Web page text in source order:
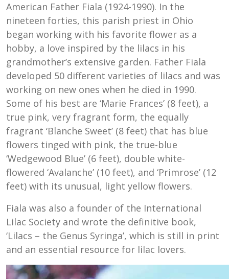
American Father Fiala (1924-1990). In the
nineteen forties, this parish priest in Ohio
began working with his favorite flower as a
hobby, a love inspired by the lilacs in his
grandmother’s extensive garden. Father Fiala
developed 50 different varieties of lilacs and was
working on new ones when he died in 1990.
Some of his best are ‘Marie Frances’ (8 feet), a
true pink, very fragrant form, the equally
fragrant ‘Blanche Sweet’ (8 feet) that has blue
flowers tinged with pink, the true-blue
‘Wedgewood Blue’ (6 feet), double white-
flowered ‘Avalanche’ (10 feet), and ‘Primrose’ (12
feet) with its unusual, light yellow flowers.
Fiala was also a founder of the International
Lilac Society and wrote the definitive book,
‘Lilacs – the Genus Syringa’, which is still in print
and an essential resource for lilac lovers.